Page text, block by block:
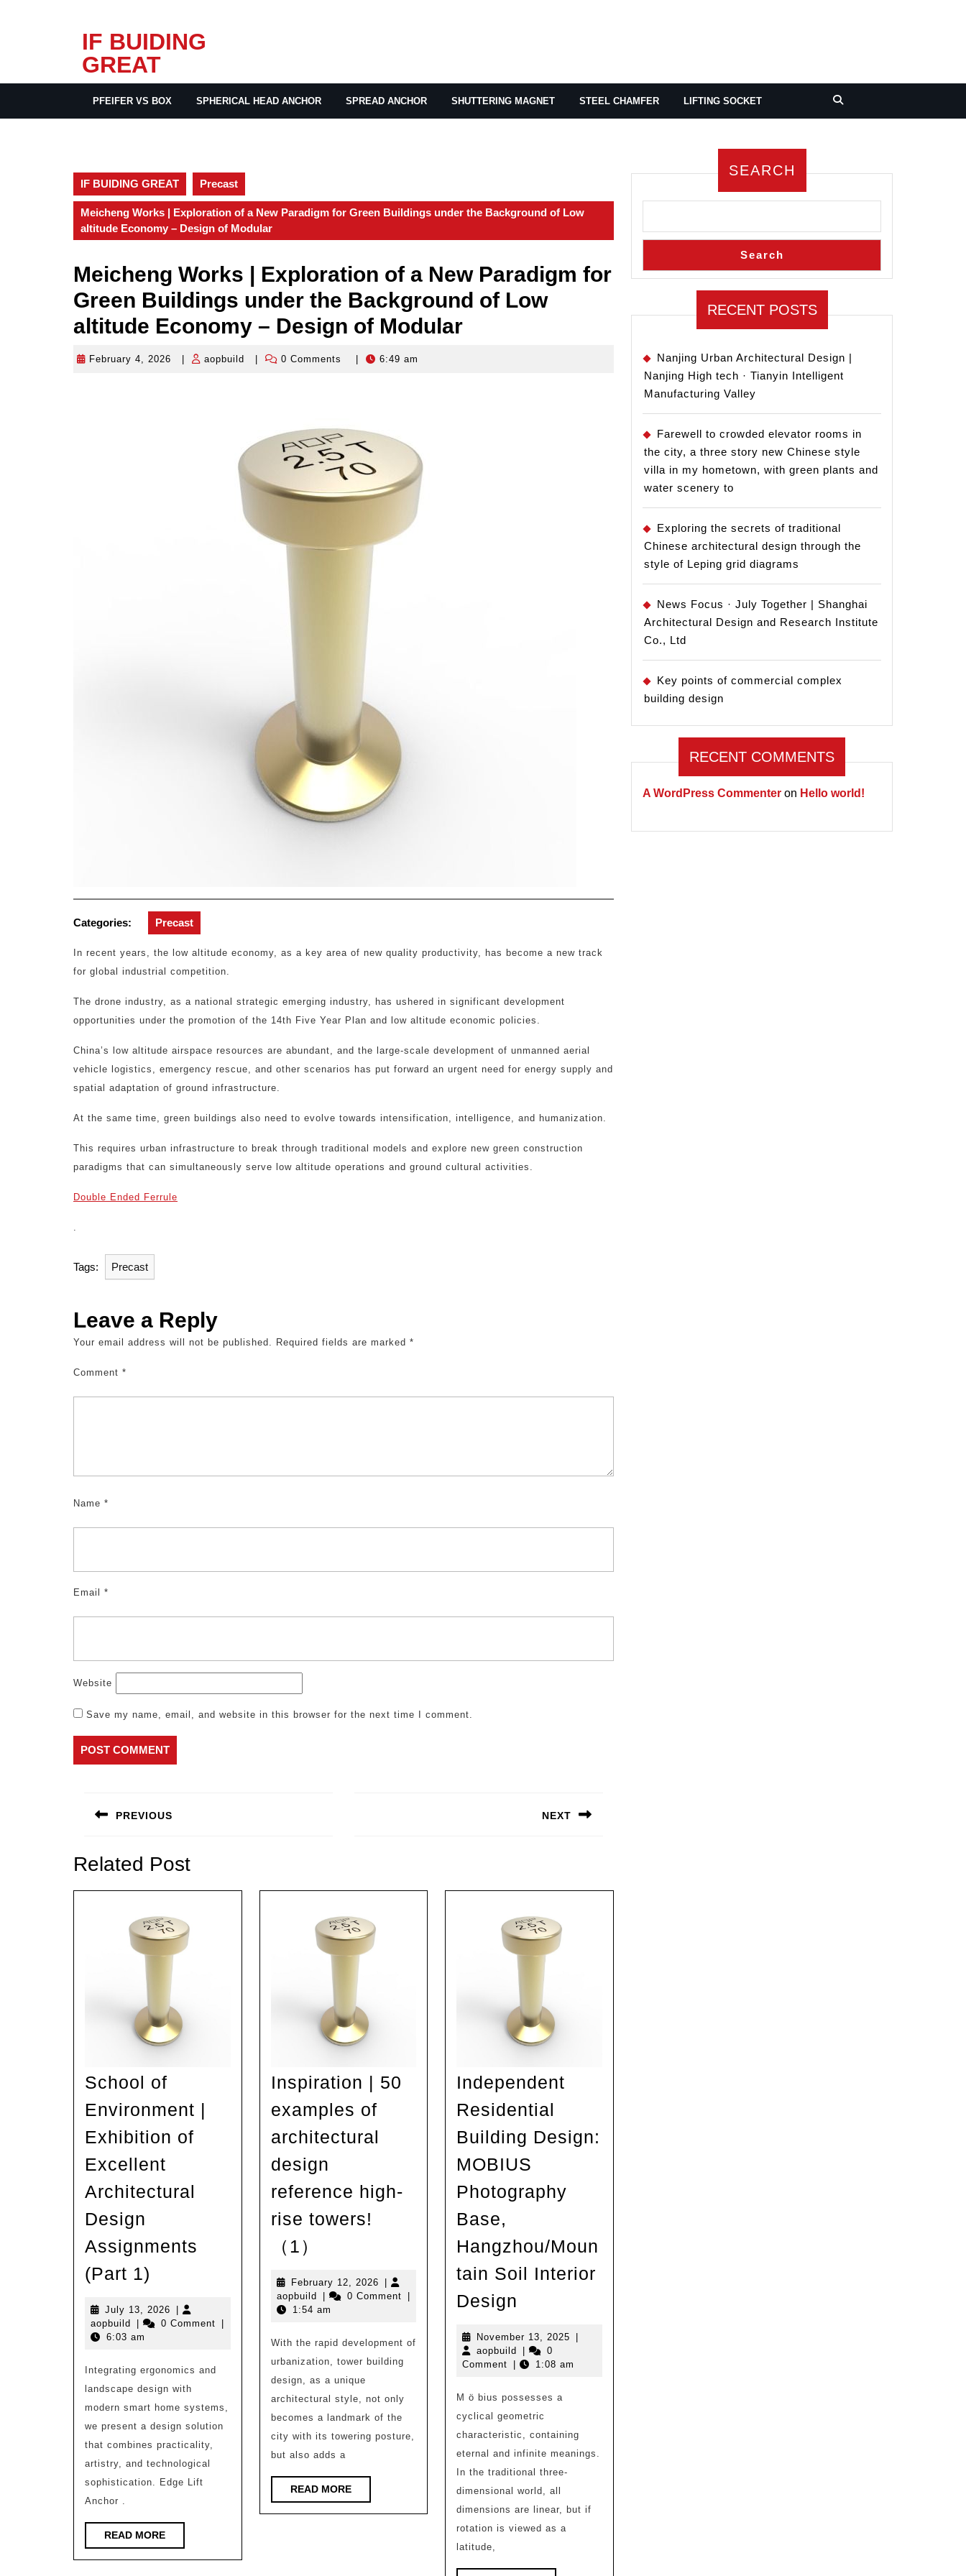
IF BUIDING
GREAT
PFEIFER VS BOX SPHERICAL HEAD ANCHOR SPREAD ANCHOR SHUTTERING MAGNET STEEL CHAMFER LIFTING SOCKET
IF BUIDING GREAT Precast
Meicheng Works | Exploration of a New Paradigm for Green Buildings under the Background of Low
altitude Economy – Design of Modular
Meicheng Works | Exploration of a New Paradigm for
Green Buildings under the Background of Low
altitude Economy – Design of Modular
February 4, 2026
Februaryaopbuild aopbuild0 Comments 6:49 am
Categories: Precast
In recent years, the low altitude economy, as a key area of new quality productivity, has become a new track
for global industrial competition.
The drone industry, as a national strategic emerging industry, has ushered in significant development
opportunities under the promotion of the 14th Five Year Plan and low altitude economic policies.
China’s low altitude airspace resources are abundant, and the large-scale development of unmanned aerial
vehicle logistics, emergency rescue, and other scenarios has put forward an urgent need for energy supply and
spatial adaptation of ground infrastructure.
At the same time, green buildings also need to evolve towards intensification, intelligence, and humanization.
This requires urban infrastructure to break through traditional models and explore new green construction
paradigms that can simultaneously serve low altitude operations and ground cultural activities.
Double Ended Ferrule
.
Tags: Precast
Leave a Reply
Your email address will not be published. Required fields are marked *
Comment *
Name *
Email *
Website
Save my name, email, and website in this browser for the next time I comment.
navigation
PREVIOUS
post:
NEXT
Related Post
School of
Environment |
Exhibition of
Excellent
Architectural
Design
Assignments
(Part 1)
Environment
|
of
Excellent
Architectural
Design
Assignments
(Part
July 13, 2026 July
13,
aopbuild aopbuild0 Comment
6:03 am
Integrating ergonomics and
landscape design with
modern smart home systems,
we present a design solution
that combines practicality,
artistry, and technological
sophistication. Edge Lift
Anchor .
READ MOREREAD
MORE
Inspiration | 50
examples of
architectural
design
reference high-
rise towers!
（1）
50
examples
architectural
design
reference
high-
rise
towers!
（1）
February 12, 2026February
12,
aopbuildaopbuild0 Comment
1:54 am
With the rapid development of
urbanization, tower building
design, as a unique
architectural style, not only
becomes a landmark of the
city with its towering posture,
but also adds a
READ MOREREAD
MORE
Independent
Residential
Building Design:
MOBIUS
Photography
Base,
Hangzhou/Moun
tain Soil Interior
Design
Building
Design:
Photography
Base,
Hangzhou/Mountain
Soil
Interior
Design
November 13, 2025 November
2025
aopbuild aopbuild
0
Comment
1:08 am
M ö bius possesses a
cyclical geometric
characteristic, containing
eternal and infinite meanings.
In the traditional three-
dimensional world, all
dimensions are linear, but if
rotation is viewed as a
latitude,
SEARCH
Search
RECENT POSTS
Nanjing Urban Architectural Design |
Nanjing High tech · Tianyin Intelligent
Manufacturing Valley
Farewell to crowded elevator rooms in
the city, a three story new Chinese style
villa in my hometown, with green plants and
water scenery to
Exploring the secrets of traditional
Chinese architectural design through the
style of Leping grid diagrams
News Focus · July Together | Shanghai
Architectural Design and Research Institute
Co., Ltd
Key points of commercial complex
building design
RECENT COMMENTS
A WordPress Commenter on Hello world!